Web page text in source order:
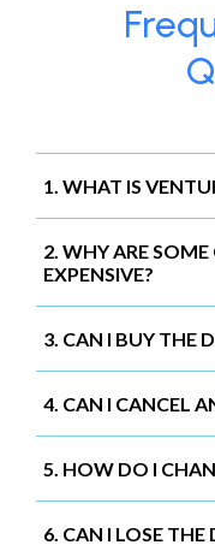
1. WHAT IS
2. WHY ARE
EXPENSIVE?
3. CAN I BUY THE
4. CAN I CANCEL
5. HOW DO I
6. CAN I LOSE